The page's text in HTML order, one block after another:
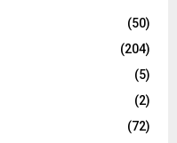
(50)
(204)
(5)
(2)
(72)